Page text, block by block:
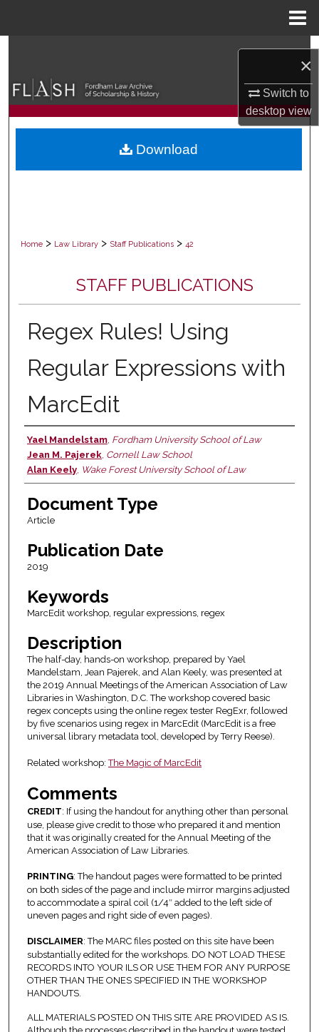
×
Switch to
desktopview
Browse Collections
About
Home > Law Library > Staff Publications > 42
STAFF PUBLICATIONS
Regex Rules! Using
Regular Expressions with
MarcEdit
Authors
Yael Mandelstam, Fordham University School of Law
Jean M. Pajerek, Cornell Law School
Alan Keely, Wake Forest University School of Law
Document Type
Article
Publication Date
2019
Keywords
MarcEdit workshop, regular expressions, regex
Description
The half-day, hands-on workshop, prepared by Yael
Mandelstam, Jean Pajerek, and Alan Keely, was presented at
the 2019 Annual Meetings of the American Association of Law
Libraries in Washington, D.C. The workshop covered basic
regex concepts using the online regex tester RegExr, followed
by five scenarios using regex in MarcEdit (MarcEdit is a free
universal library metadata tool, developed by Terry Reese).
Related workshop:The Magic of MarcEdit
Comments
CREDIT: If using the handout for anything other than personal
use, please give credit to those who prepared it and mention
that it was originally created for the Annual Meeting of the
American Association of Law Libraries.
PRINTING: The handout pages were formatted to be printed
on both sides of the page and include mirror margins adjusted
to accommodate a spiral coil (1/4″ added to the left side of
uneven pages and right side of even pages).
DISCLAIMER: The MARC files posted on this site have been
substantially edited for the workshops. DO NOT LOAD THESE
RECORDS INTO YOUR ILS OR USE THEM FOR ANY PURPOSE
OTHER THAN THE ONES SPECIFIED IN THE WORKSHOP
HANDOUTS.
ALL MATERIALS POSTED ON THIS SITE ARE PROVIDED AS IS.
Download